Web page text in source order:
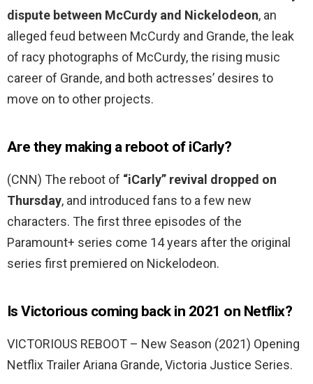
dispute between McCurdy and Nickelodeon, an
alleged feud between McCurdy and Grande, the leak
of racy photographs of McCurdy, the rising music
career of Grande, and both actresses’ desires to
move on to other projects.
Are they making a reboot of iCarly?
(CNN) The reboot of “iCarly” revival dropped on
Thursday, and introduced fans to a few new
characters. The first three episodes of the
Paramount+ series come 14 years after the original
series first premiered on Nickelodeon.
Is Victorious coming back in 2021 on Netflix?
VICTORIOUS REBOOT – New Season (2021) Opening
Netflix Trailer Ariana Grande, Victoria Justice Series.